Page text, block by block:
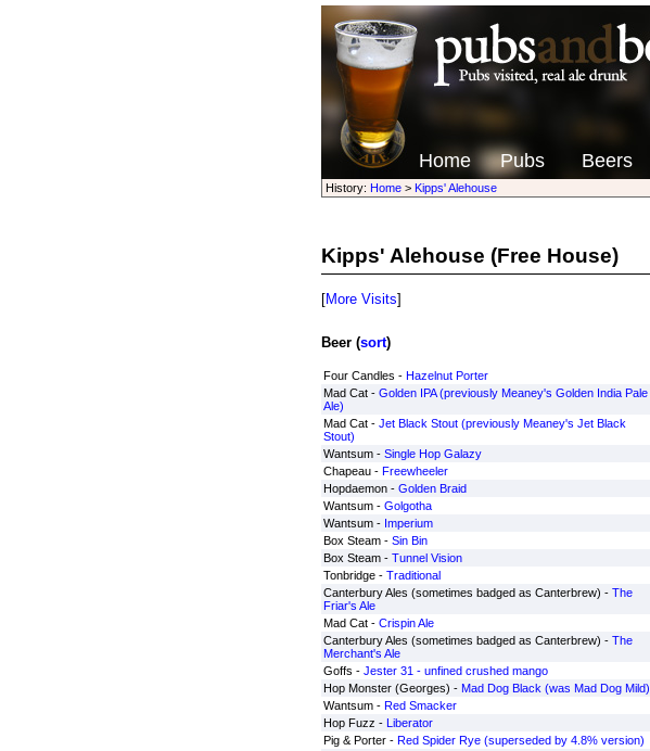
Home Pubs Beers
History: Home> Kipps' Alehouse
Kipps' Alehouse (Free House)
[More Visits]
Beer (sort)
Four Candles - Hazelnut Porter
Mad Cat - Golden IPA (previously Meaney's Golden India Pale
Ale)
Mad Cat - Jet Black Stout (previously Meaney's Jet Black
Stout)
Wantsum - Single Hop Galazy
Chapeau - Freewheeler
Hopdaemon - Golden Braid
Wantsum - Golgotha
Wantsum - Imperium
Box Steam - Sin Bin
Box Steam - Tunnel Vision
Tonbridge - Traditional
Canterbury Ales (sometimes badged as Canterbrew) - The
Friar's Ale
Mad Cat - Crispin Ale
Canterbury Ales (sometimes badged as Canterbrew) - The
Merchant's Ale
Goffs - Jester 31 - unfined crushed mango
Hop Monster (Georges) - Mad Dog Black (was Mad Dog Mild)
Wantsum - Red Smacker
Hop Fuzz - Liberator
Pig & Porter - Red Spider Rye (superseded by 4.8% version)